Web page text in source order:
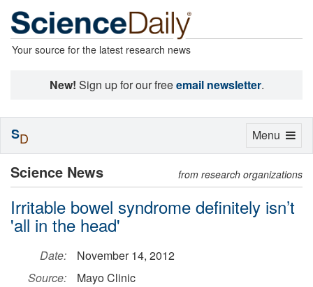
Your source for the latest research news
New! Sign up for our freeemail newsletter.
Science News from research organizations
Irritable bowel syndrome definitely isn’t
'all in the head'
Date:
November 14, 2012
Source:
Mayo Clinic
Toggle
Menu
SD